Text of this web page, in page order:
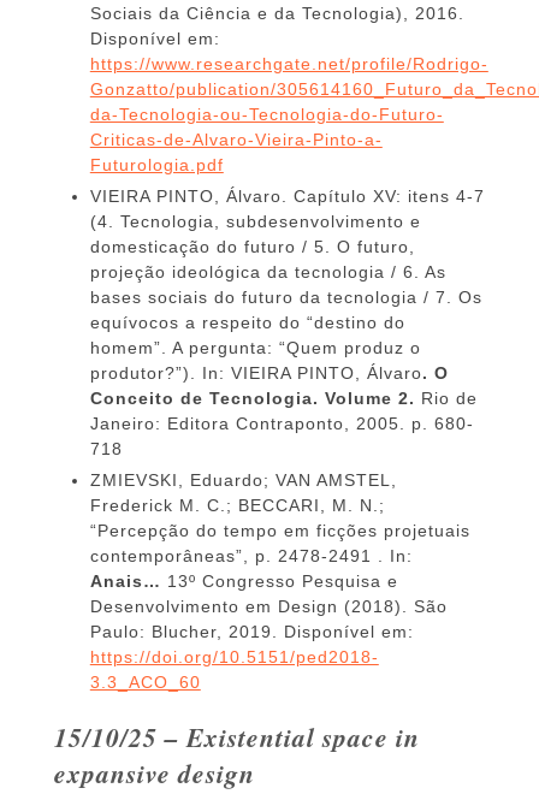
Sociais da Ciência e da Tecnologia), 2016.
Disponível em:
https://www.researchgate.net/profile/Rodrigo-
Gonzatto/publication/
da-Tecnologia-ou-Tecnologia-do-Futuro-
Criticas-de-Alvaro-Vieira-Pinto-a-
Futurologia.pdf
VIEIRA PINTO, Álvaro. Capítulo XV: itens 4-7
(4. Tecnologia, subdesenvolvimento e
domesticação do futuro / 5. O futuro,
projeção ideológica da tecnologia / 6. As
bases sociais do futuro da tecnologia / 7. Os
equívocos a respeito do “destino do
homem”. A pergunta: “Quem produz o
produtor?”). In: VIEIRA PINTO, Álvaro. O
Conceito de Tecnologia. Volume 2. Rio de
Janeiro: Editora Contraponto, 2005. p. 680-
718
ZMIEVSKI, Eduardo; VAN AMSTEL,
Frederick M. C.; BECCARI, M. N.;
“Percepção do tempo em ficções projetuais
contemporâneas”, p. 2478-2491 . In:
Anais… 13º Congresso Pesquisa e
Desenvolvimento em Design (2018). São
Paulo: Blucher, 2019. Disponível em:
https://doi.org/10.5151/ped2018-
3.3_ACO_60
15/10/25 – Existential space in
expansive design